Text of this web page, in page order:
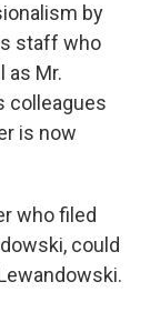
by
staff who
as Mr.
colleagues
is now
who filed
could